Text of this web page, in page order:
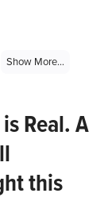
Show More...
Real. A
this